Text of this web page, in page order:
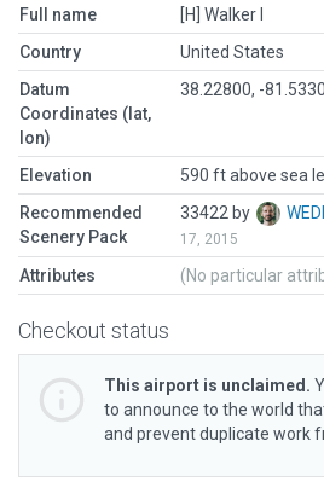
Full name
[H] Walker I
Country
United States
Datum
Coordinates (lat,
lon)
38.22800, -
Elevation
590 ft above sea
Recommended
Scenery Pack
33422 by
17, 2015
Attributes (No particular
Checkout status
This airport is unclaimed.
to announce to the world
and prevent duplicate work